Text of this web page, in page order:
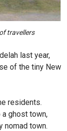
travellers
last year,
of the tiny New
residents.
ghost town,
nomad town.